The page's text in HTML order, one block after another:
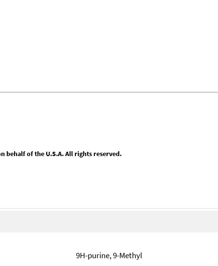
behalf of the U.S.A. All rights reserved.
9H-purine, 9-Methyl